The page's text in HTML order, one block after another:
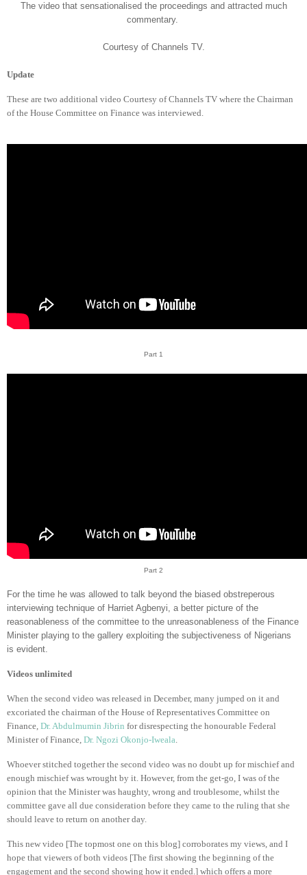
The video that sensationalised the proceedings and attracted much
commentary.
Courtesy of Channels TV.
Update
These are two additional video Courtesy of Channels TV where the Chairman
of the House Committee on Finance was interviewed.
Part 1
Part 2
For the time he was allowed to talk beyond the biased obstreperous
interviewing technique of Harriet Agbenyi, a better picture of the
reasonableness of the committee to the unreasonableness of the Finance
Minister playing to the gallery exploiting the subjectiveness of Nigerians
is evident.
Videos unlimited
When the second video was released in December, many jumped on it and
excoriated the chairman of the House of Representatives Committee on
Finance, Dr. Abdulmumin Jibrin for disrespecting the honourable Federal
Minister of Finance, Dr. Ngozi Okonjo-Iweala.
Whoever stitched together the second video was no doubt up for mischief and
enough mischief was wrought by it. However, from the get-go, I was of the
opinion that the Minister was haughty, wrong and troublesome, whilst the
committee gave all due consideration before they came to the ruling that she
should leave to return on another day.
This new video [The topmost one on this blog] corroborates my views, and I
hope that viewers of both videos [The first showing the beginning of the
engagement and the second showing how it ended.] which offers a more